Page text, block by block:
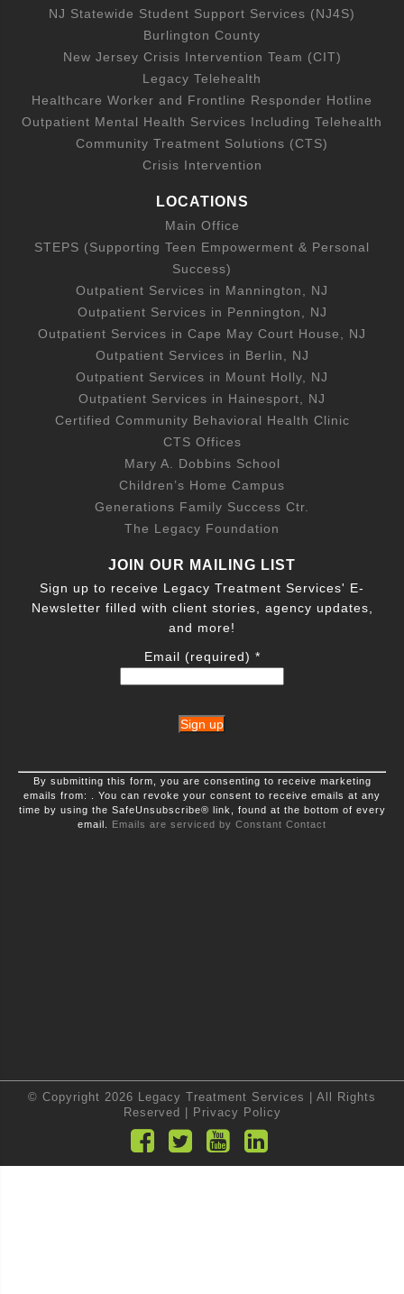
NJ Statewide Student Support Services (NJ4S)
Burlington County
New Jersey Crisis Intervention Team (CIT)
Legacy Telehealth
Healthcare Worker and Frontline Responder Hotline
Outpatient Mental Health Services Including Telehealth
Community Treatment Solutions (CTS)
Crisis Intervention
LOCATIONS
Main Office
STEPS (Supporting Teen Empowerment & Personal
Success)
Outpatient Services in Mannington, NJ
Outpatient Services in Pennington, NJ
Outpatient Services in Cape May Court House, NJ
Outpatient Services in Berlin, NJ
Outpatient Services in Mount Holly, NJ
Outpatient Services in Hainesport, NJ
Certified Community Behavioral Health Clinic
CTS Offices
Mary A. Dobbins School
Children’s Home Campus
Generations Family Success Ctr.
The Legacy Foundation
JOIN OUR MAILING LIST
Sign up to receive Legacy Treatment Services' E-
Newsletter filled with client stories, agency updates,
and more!
Email (required) *
Constant
Contact
Use.
Please
By submitting this form, you are consenting to receive marketing
emails from: . You can revoke your consent to receive emails at any
time by using the SafeUnsubscribe® link, found at the bottom of every
email. Emails are serviced by Constant Contact
© Copyright 2026 Legacy Treatment Services | All Rights
Reserved |
Privacy Policy